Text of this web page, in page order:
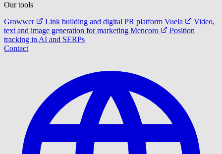
Our tools
Growwer
Link building and digital PR platform Vuela
Video,
text and image generation for marketing Mencoro
Position
tracking in AI and SERPs
Contact